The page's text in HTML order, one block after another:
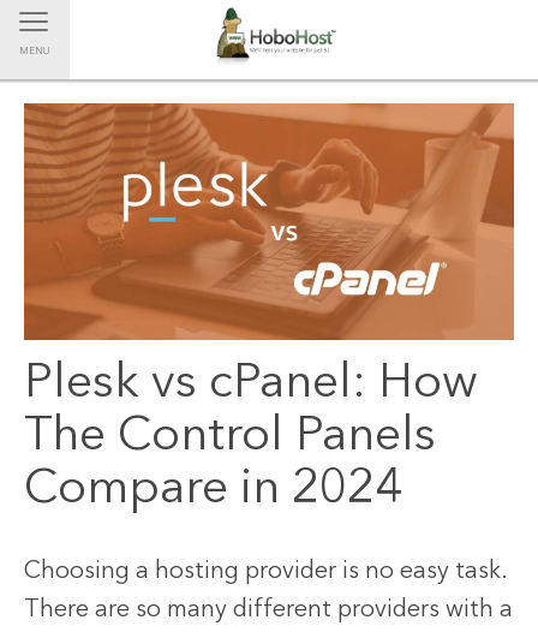
Toggle navigation
MENU
Plesk vs cPanel: How
The Control Panels
Compare in 2024
Choosing a hosting provider is no easy task.
There are so many different providers with a